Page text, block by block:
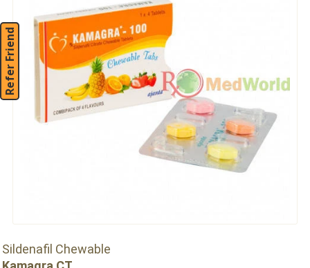
Refer Friend
Sildenafil Chewable